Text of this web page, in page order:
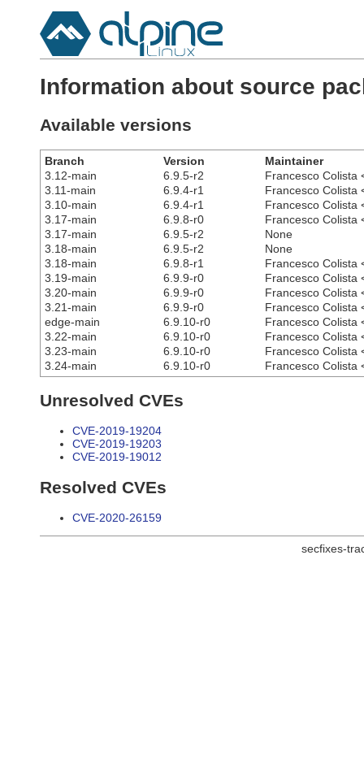
Information about source
Available versions
Branch Version
Maintainer
3.12-main
6.9.5-r2
Francesco Colista
3.11-main
6.9.4-r1
Francesco Colista
3.10-main
6.9.4-r1
Francesco Colista
3.17-main
6.9.8-r0
Francesco Colista
3.17-main
6.9.5-r2
None
3.18-main
6.9.5-r2
None
3.18-main
6.9.8-r1
Francesco Colista
3.19-main
6.9.9-r0
Francesco Colista
3.20-main
6.9.9-r0
Francesco Colista
3.21-main
6.9.9-r0
Francesco Colista
edge-main
6.9.10-r0
Francesco Colista
3.22-main
6.9.10-r0
Francesco Colista
3.23-main
6.9.10-r0
Francesco Colista
3.24-main
6.9.10-r0 Francesco Colista
Unresolved CVEs
CVE-2019-19204
CVE-2019-19203
CVE-2019-19012
Resolved CVEs
CVE-2020-26159
secfixes-